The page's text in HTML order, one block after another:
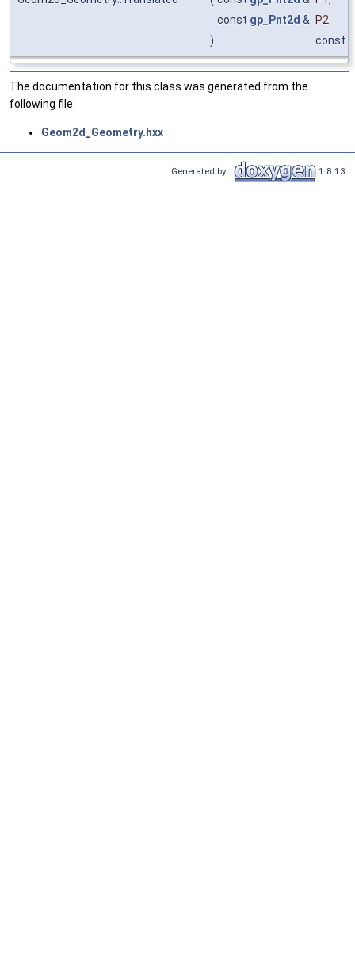
const gp_Pnt2d &
P2
)
const
The documentation for this class was generated from the
following file:
Geom2d_Geometry.hxx
Generated by 1.8.13